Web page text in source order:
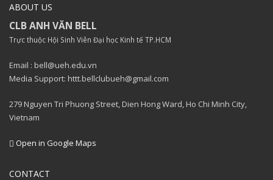
ABOUT US
CLB ANH VĂN BELL
Trực thuộc Hội Sinh Viên Đại học Kinh tế TP.HCM
Email : bell@ueh.edu.vn
Media Support: httt.bellclubueh@gmail.com
279 Nguyen Tri Phuong Street, Dien Hong Ward, Ho Chi Minh City,
Vietnam
Open in Google Maps
CONTACT